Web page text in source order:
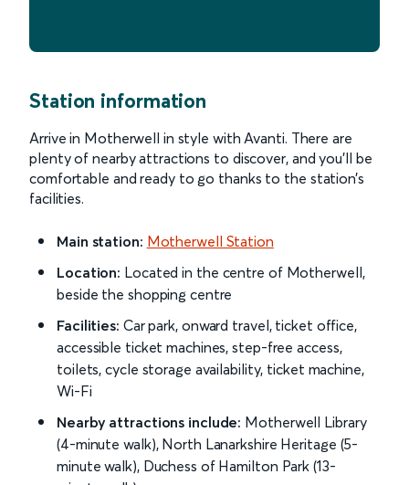
Station information
Arrive in Motherwell in style with Avanti. There are
plenty of nearby attractions to discover, and you’ll be
comfortable and ready to go thanks to the station’s
facilities.
Main station: Motherwell Station
Location: Located in the centre of Motherwell,
beside the shopping centre
Facilities: Car park, onward travel, ticket office,
accessible ticket machines, step-free access,
toilets, cycle storage availability, ticket machine,
Wi-Fi
Nearby attractions include: Motherwell Library
(4-minute walk), North Lanarkshire Heritage (5-
minute walk), Duchess of Hamilton Park (13-